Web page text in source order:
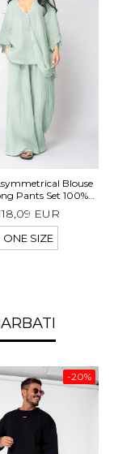
Blouse
Pants Set 100%
EUR
ONE SIZE
-20%